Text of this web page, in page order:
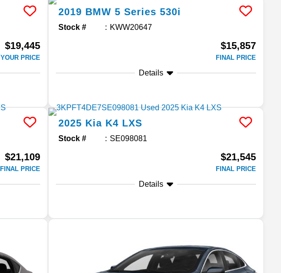
$19,445
YOUR PRICE
2019 BMW 5 Series 530i
Stock # KWW20647
$15,857
FINAL PRICE
Details
$21,109
FINAL PRICE
2025 Kia K4 LXS
Stock # SE098081
$21,545
FINAL PRICE
Details